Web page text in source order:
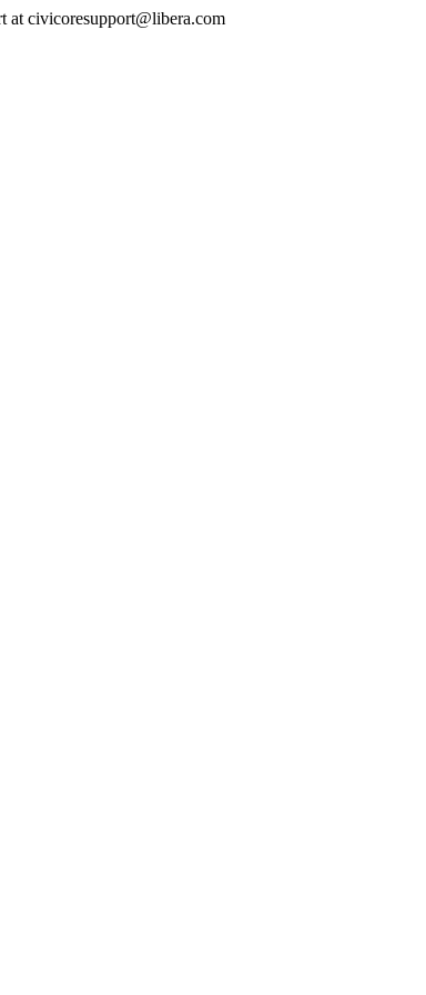
at civicoresupport@libera.com